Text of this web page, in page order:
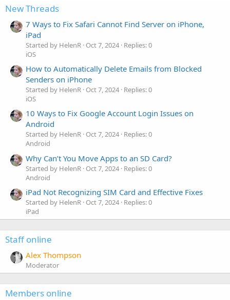
New Threads
7 Ways to Fix Safari Cannot Find Server on iPhone,
iPad
Started by HelenR Oct 7, 2024 Replies: 0
iOS
How to Automatically Delete Emails from Blocked
Senders on iPhone
Started by HelenR Oct 7, 2024 Replies: 0
iOS
10 Ways to Fix Google Account Login Issues on
Android
Started by HelenR Oct 7, 2024 Replies: 0
Android
Why Can’t You Move Apps to an SD Card?
Started by HelenR Oct 7, 2024 Replies: 0
Android
iPad Not Recognizing SIM Card and Effective Fixes
Started by HelenR Oct 7, 2024 Replies: 0
iPad
Staff online
Alex Thompson
Moderator
Members online